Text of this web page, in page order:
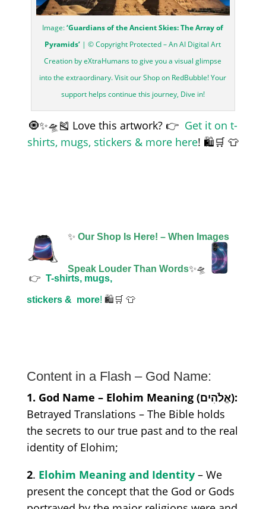
Image:‘Guardians of the Ancient Skies: The Array of
Pyramids’ | © Copyright Protected – An AI Digital Art
Creation by eXtraHumans to give you a visual glimpse
into the extraordinary. Visit our Shop on RedBubble! Your
support helps continue this journey, Dive in!
🧿✨🛸🎽 Love this artwork? 👉 Get it on t-
shirts, mugs, stickers & more here! 🛍️🛒 👕
✨ Our Shop Is Here! – When Images
Speak Louder Than Words✨🛸
👉 T-shirts, mugs,
stickers & more! 🛍️🛒 👕
Content in a Flash – God Name:
1. God Name – Elohim Meaning (אֱלֹהִים):
Betrayed Translations – The Bible holds
the secrets to our true past and to the real
identity of Elohim;
2. Elohim Meaning and Identity – We
present the concept that the God or Gods